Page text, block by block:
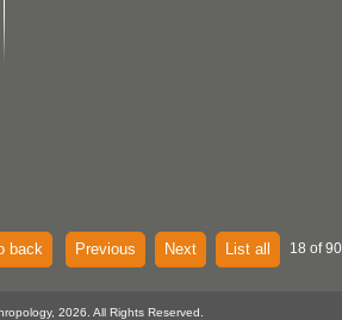
back Previous Next List all 18 of
2026. All Rights Reserved.